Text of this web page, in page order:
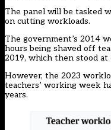
The panel will be tasked
on cutting workloads.
The government’s 2014
hours being shaved off
2019, which then stood at
However, the 2023
teachers’ working week
years.